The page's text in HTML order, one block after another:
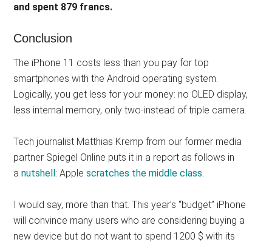
and spent 879 francs.
Conclusion
The iPhone 11 costs less than you pay for top
smartphones with the Android operating system.
Logically, you get less for your money: no OLED display,
less internal memory, only two-instead of triple camera.
Tech journalist Matthias Kremp from our former media
partner Spiegel Online puts it in a report as follows in
anutshell: Applescratches the middle class.
I would say, more than that. This year’s “budget” iPhone
will convince many users who are considering buying a
new device but do not want to spend 1200 $ with its